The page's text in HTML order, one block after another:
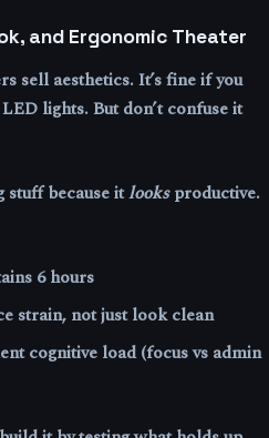
and Ergonomic Theater
sell aesthetics. It’s fine if you
lights. But don’t confuse it
stuff because itlooksproductive.
6 hours
strain, not just look clean
cognitive load (focus vs admin